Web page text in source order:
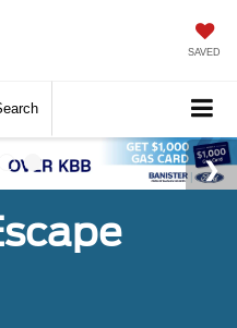
SAVED